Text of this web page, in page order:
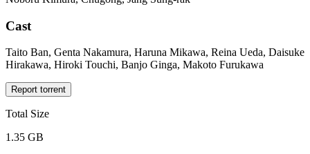
Cast
Taito Ban, Genta Nakamura, Haruna Mikawa, Reina Ueda, Daisuke
Hirakawa, Hiroki Touchi, Banjo Ginga, Makoto Furukawa
Report torrent
Total Size
1.35 GB